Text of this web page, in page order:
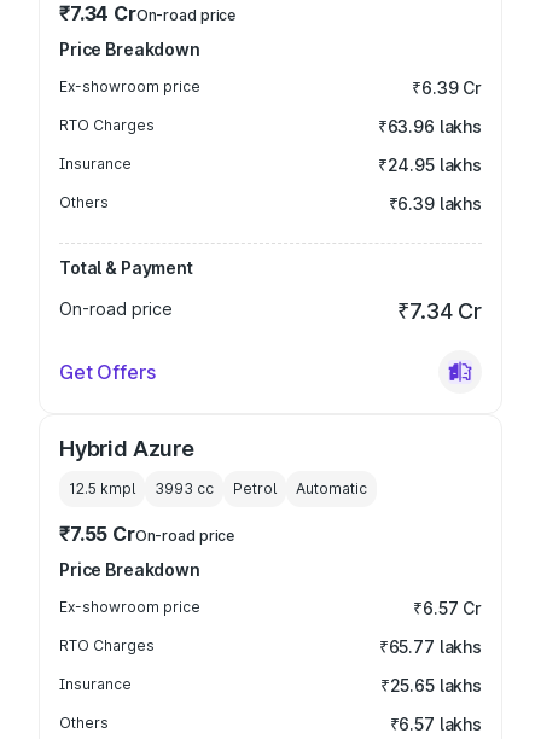
₹7.34 CrOn-road price
Price Breakdown
Ex-showroom price ₹6.39 Cr
RTO Charges ₹63.96 lakhs
Insurance ₹24.95 lakhs
Others ₹6.39 lakhs
Total & Payment
On-road price
₹7.34 Cr
Get Offers
Hybrid Azure
12.5 kmpl 3993 cc Petrol Automatic
₹7.55 CrOn-road price
Price Breakdown
Ex-showroom price ₹6.57 Cr
RTO Charges ₹65.77 lakhs
Insurance ₹25.65 lakhs
Others ₹6.57 lakhs